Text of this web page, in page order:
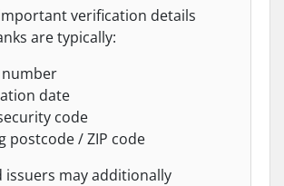
verification details
are typically:
number
date
code
postcode / ZIP code
issuers may additionally